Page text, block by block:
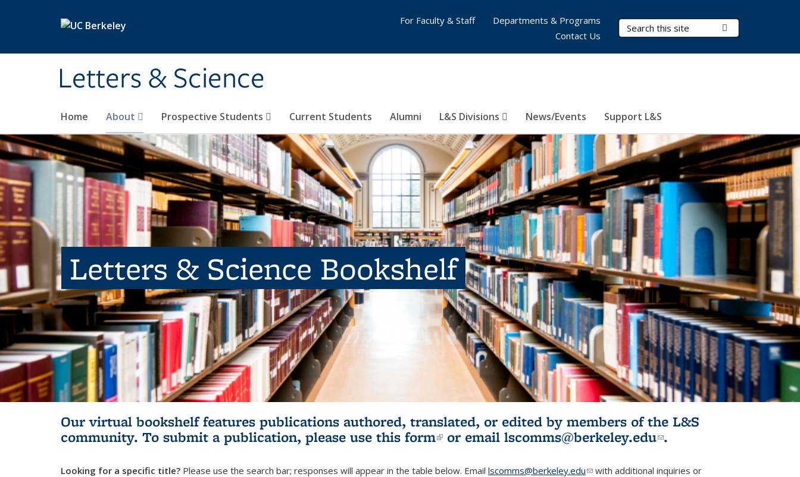
Letters & Science
Search Terms
Home About Prospective Students Current Students Alumni L&S Divisions News/Events Support L&S
For Faculty & Staff
Departments & Programs
Contact Us
Letters & Science Bookshelf
Our virtual bookshelf features publications authored, translated, or edited by members of the L&S
community. To submit a publication, please use this form(link is external)
or email lscomms@berkeley.edu(link sends e-
.
Looking for a specific title? Please use the search bar; responses will appear in the table below. Email lscomms@berkeley.edu(link sends e-mail)
with additional inquiries or